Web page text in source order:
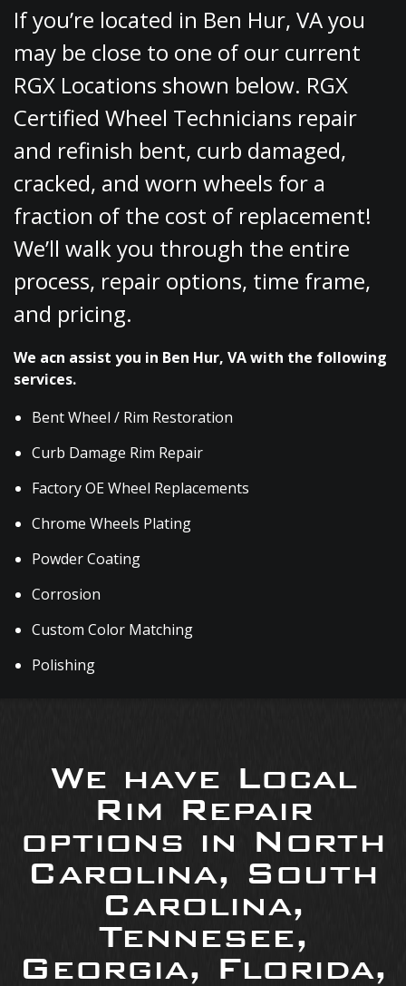
If you’re located in Ben Hur, VA you
may be close to one of our current
RGX Locations shown below. RGX
Certified Wheel Technicians repair
and refinish bent, curb damaged,
cracked, and worn wheels for a
fraction of the cost of replacement!
We’ll walk you through the entire
process, repair options, time frame,
and pricing.
We acn assist you in Ben Hur, VA with the following
services.
Bent Wheel / Rim Restoration
Curb Damage Rim Repair
Factory OE Wheel Replacements
Chrome Wheels Plating
Powder Coating
Corrosion
Custom Color Matching
Polishing
We have Local
Rim Repair
options in North
Carolina, South
Carolina,
Tennesee,
Georgia, Florida,